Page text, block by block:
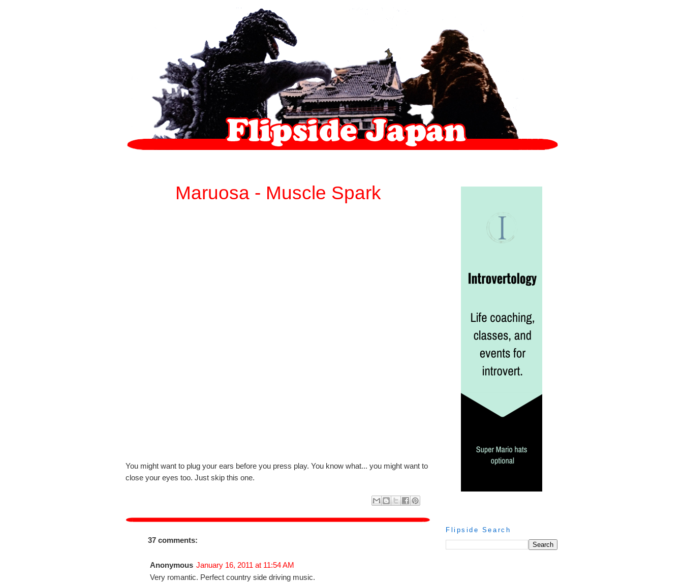
Maruosa - Muscle Spark
You might want to plug your ears before you press play. You know what... you might want to
close your eyes too. Just skip this one.
37 comments:
Anonymous January 16, 2011 at 11:54 AM
Very romantic. Perfect country side driving music.
Flipside Search